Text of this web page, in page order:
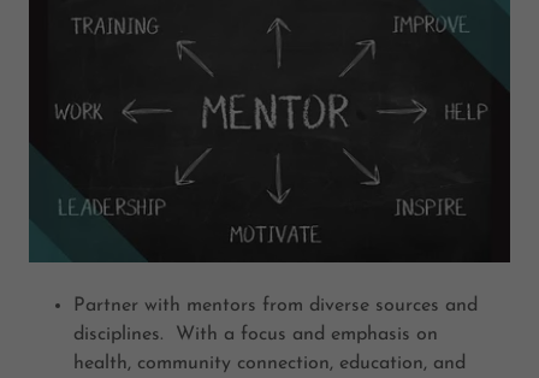
Partner with mentors from diverse sources and
disciplines. With a focus and emphasis on
health, community connection, education, and